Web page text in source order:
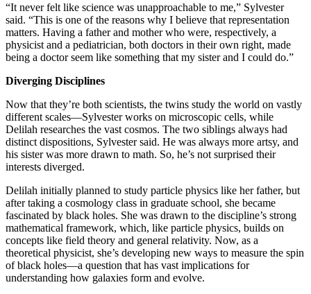
“It never felt like science was unapproachable to me,” Sylvester
said. “This is one of the reasons why I believe that representation
matters. Having a father and mother who were, respectively, a
physicist and a pediatrician, both doctors in their own right, made
being a doctor seem like something that my sister and I could do.”
Diverging Disciplines
Now that they’re both scientists, the twins study the world on vastly
different scales—Sylvester works on microscopic cells, while
Delilah researches the vast cosmos. The two siblings always had
distinct dispositions, Sylvester said. He was always more artsy, and
his sister was more drawn to math. So, he’s not surprised their
interests diverged.
Delilah initially planned to study particle physics like her father, but
after taking a cosmology class in graduate school, she became
fascinated by black holes. She was drawn to the discipline’s strong
mathematical framework, which, like particle physics, builds on
concepts like field theory and general relativity. Now, as a
theoretical physicist, she’s developing new ways to measure the spin
of black holes—a question that has vast implications for
understanding how galaxies form and evolve.